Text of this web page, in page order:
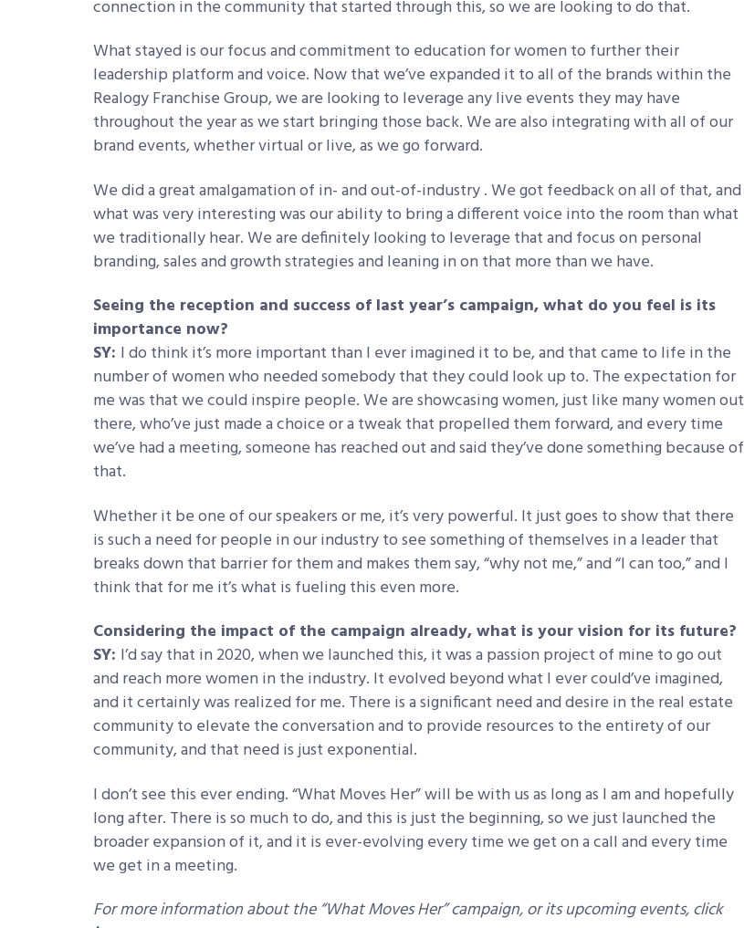
connection in the community that started through this, so we are looking to do that.
What stayed is our focus and commitment to education for women to further their
leadership platform and voice. Now that we’ve expanded it to all of the brands within the
Realogy Franchise Group, we are looking to leverage any live events they may have
throughout the year as we start bringing those back. We are also integrating with all of our
brand events, whether virtual or live, as we go forward.
We did a great amalgamation of in- and out-of-industry . We got feedback on all of that, and
what was very interesting was our ability to bring a different voice into the room than what
we traditionally hear. We are definitely looking to leverage that and focus on personal
branding, sales and growth strategies and leaning in on that more than we have.
Seeing the reception and success of last year’s campaign, what do you feel is its
importance now?
SY: I do think it’s more important than I ever imagined it to be, and that came to life in the
number of women who needed somebody that they could look up to. The expectation for
me was that we could inspire people. We are showcasing women, just like many women out
there, who’ve just made a choice or a tweak that propelled them forward, and every time
we’ve had a meeting, someone has reached out and said they’ve done something because of
that.
Whether it be one of our speakers or me, it’s very powerful. It just goes to show that there
is such a need for people in our industry to see something of themselves in a leader that
breaks down that barrier for them and makes them say, “why not me,” and “I can too,” and I
think that for me it’s what is fueling this even more.
Considering the impact of the campaign already, what is your vision for its future?
SY: I’d say that in 2020, when we launched this, it was a passion project of mine to go out
and reach more women in the industry. It evolved beyond what I ever could’ve imagined,
and it certainly was realized for me. There is a significant need and desire in the real estate
community to elevate the conversation and to provide resources to the entirety of our
community, and that need is just exponential.
I don’t see this ever ending. “What Moves Her” will be with us as long as I am and hopefully
long after. There is so much to do, and this is just the beginning, so we just launched the
broader expansion of it, and it is ever-evolving every time we get on a call and every time
we get in a meeting.
For more information about the “What Moves Her” campaign, or its upcoming events, click